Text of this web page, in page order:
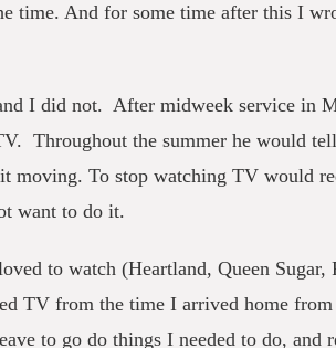
time. And for some time after this I
I did not. After midweek service in
Throughout the summer he would
moving. To stop watching TV would
want to do it.
to watch (Heartland, Queen Sugar,
TV from the time I arrived home
to go do things I needed to do,